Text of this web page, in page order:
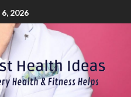
2026